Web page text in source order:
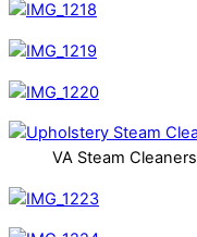
VA Steam Cleaners